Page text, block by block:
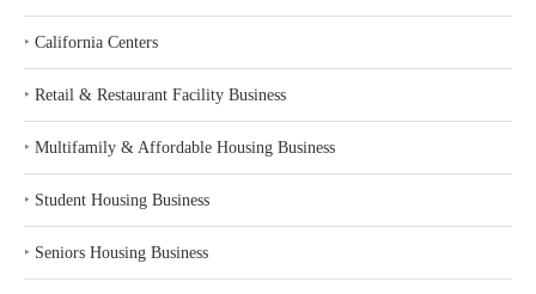
‣ California Centers
‣ Retail & Restaurant Facility Business
‣ Multifamily & Affordable Housing Business
‣ Student Housing Business
‣ Seniors Housing Business